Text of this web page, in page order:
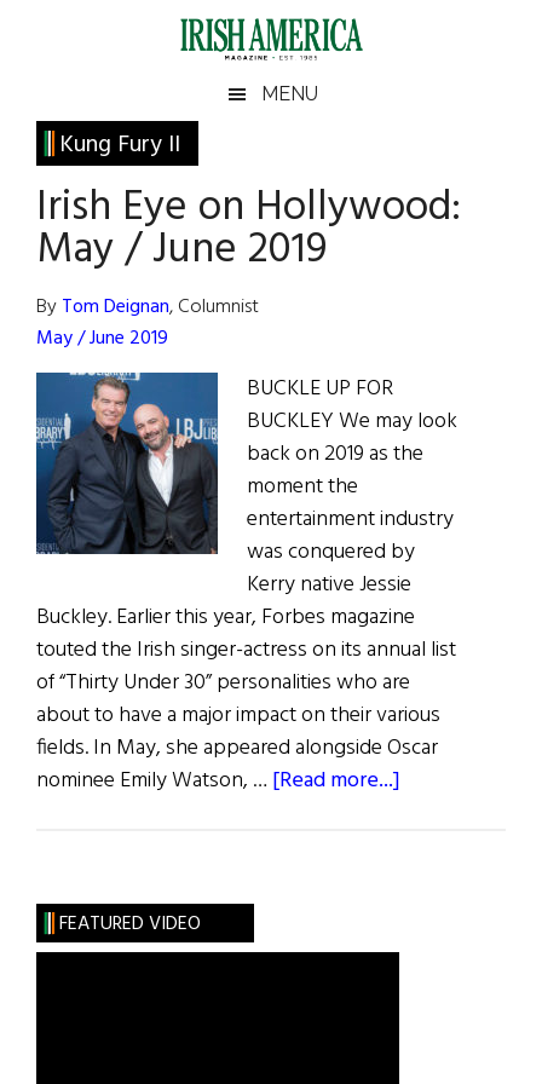
Irish
America
America
MENU
Kung Fury II
Irish Eye on Hollywood:
May / June 2019
ByTom Deignan, Columnist
May / June 2019
BUCKLE UP FOR
BUCKLEY We may look
back on 2019 as the
moment the
entertainment industry
was conquered by
Kerry native Jessie
Buckley. Earlier this year, Forbes magazine
touted the Irish singer-actress on its annual list
of “Thirty Under 30” personalities who are
about to have a major impact on their various
fields. In May, she appeared alongside Oscar
nominee Emily Watson, … [Read more...]
Primary
Sidebar
FEATURED VIDEO